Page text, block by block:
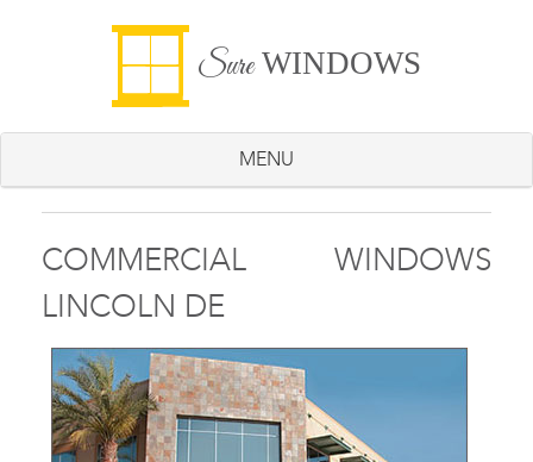
SureWINDOWS
MENU
COMMERCIAL WINDOWS
LINCOLN DE